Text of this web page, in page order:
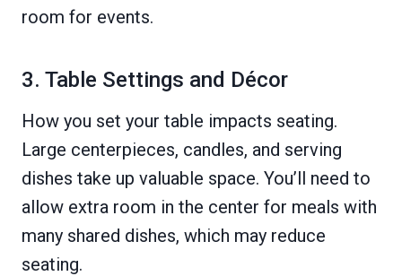
room for events.
3. Table Settings and Décor
How you set your table impacts seating.
Large centerpieces, candles, and serving
dishes take up valuable space. You’ll need to
allow extra room in the center for meals with
many shared dishes, which may reduce
seating.